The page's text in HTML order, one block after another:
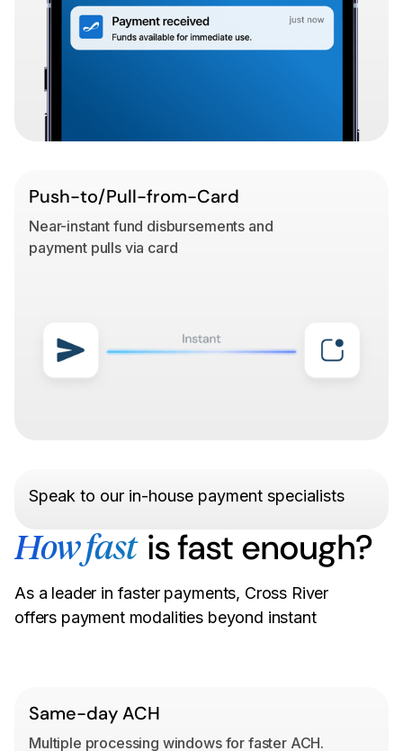
Speak to our in-house payment specialists
Push-to/Pull-from-Card
Near-instant fund disbursements and
payment pulls via card
How fast is fast enough?
As a leader in faster payments, Cross River
offers payment modalities beyond instant
Same-day ACH
Multiple processing windows for faster ACH.